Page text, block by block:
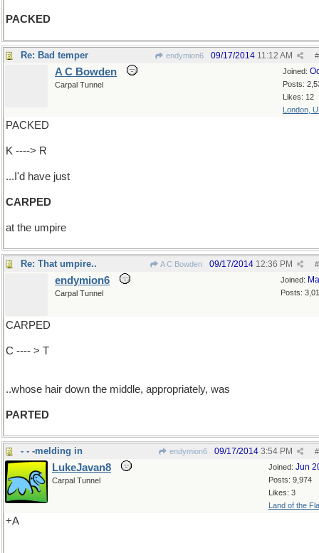
PACKED
Re: Bad temper endymion6 #
09/17/2014 11:12 AM
Joined:
Posts:
Likes: 12
London,
A C Bowden
Carpal Tunnel
PACKED
K ----> R
...I'd have just
CARPED
at the umpire
Re: That umpire.. A C Bowden #
09/17/2014 12:36 PM
Joined:
Posts:
endymion6
Carpal Tunnel
CARPED
C ---- > T
..whose hair down the middle, appropriately, was
PARTED
- - -melding in endymion6 #
09/17/2014 3:54 PM
Joined: Jun
Posts: 9,974
Likes: 3
Land of the
LukeJavan8
Carpal Tunnel
+A